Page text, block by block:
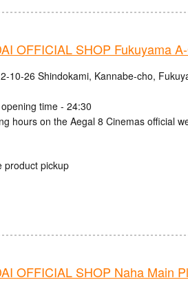
OFFICIAL SHOP Fukuyama
10-26 Shindokami, Kannabe-cho,
time - 24:30
hours on the Aegal 8 Cinemas official
product pickup
OFFICIAL SHOP Naha Main